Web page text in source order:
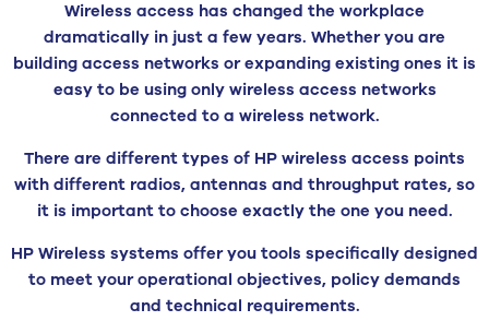
Wireless access has changed the workplace
dramatically in just a few years. Whether you are
building access networks or expanding existing ones it is
easy to be using only wireless access networks
connected to a wireless network.
There are different types of HP wireless access points
with different radios, antennas and throughput rates, so
it is important to choose exactly the one you need.
HP Wireless systems offer you tools specifically designed
to meet your operational objectives, policy demands
and technical requirements.